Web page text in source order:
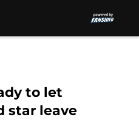
to let
star leave